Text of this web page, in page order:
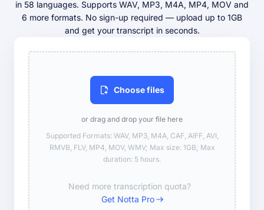
in 58 languages. Supports WAV, MP3, M4A, MP4, MOV and
6 more formats. No sign-up required — upload up to 1GB
and get your transcript in seconds.
Choose files
or drag and drop your file here
Supported Formats: WAV, MP3, M4A, CAF, AIFF, AVI,
RMVB, FLV, MP4, MOV, WMV; Max size: 1GB; Max
duration: 5 hours.
Need more transcription quota?
Get Notta Pro